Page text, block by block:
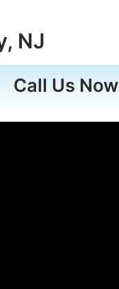
NJ
Call Us Now